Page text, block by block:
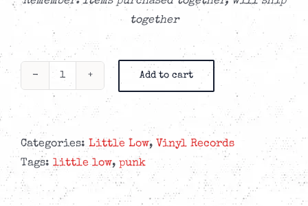
together
Little
-
Sunshine
Guilt
Eco-
Add to cart
Categories: Little Low, Vinyl Records
Tags: little low, punk